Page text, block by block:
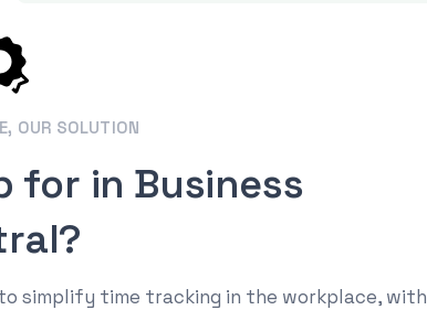
OUR SOLUTION
for in Business
simplify time tracking in the workplace, with